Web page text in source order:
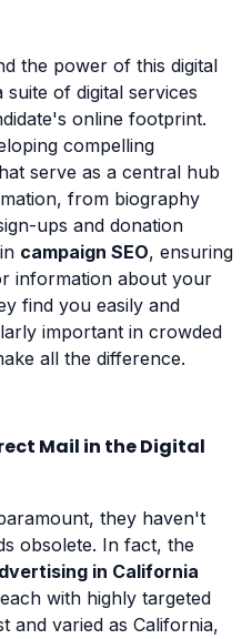
the power of this digital
of digital services
online footprint.
compelling
serve as a central hub
from biography
ups and donation
campaign SEO, ensuring
information about your
find you easily and
important in crowded
all the difference.
Mail in the Digital
they haven't
obsolete. In fact, the
in California
with highly targeted
and varied as California,